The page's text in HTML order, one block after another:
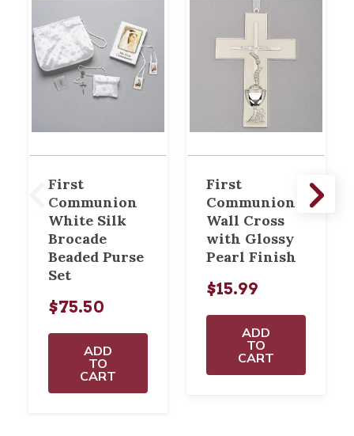
First
Communion
White Silk
Brocade
Beaded Purse
Set
$75.50
ADD
TO
CART
First
Communion
Wall Cross
with Glossy
Pearl Finish
$15.99
ADD
TO
CART